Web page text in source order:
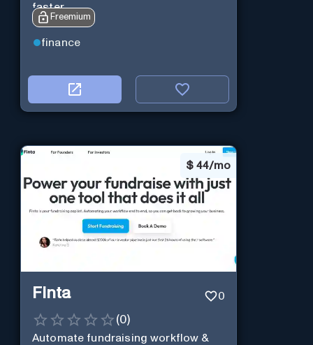
faster.
Freemium
finance
$ 44/mo
Finta 0
(0)
Automate fundraising workflow &